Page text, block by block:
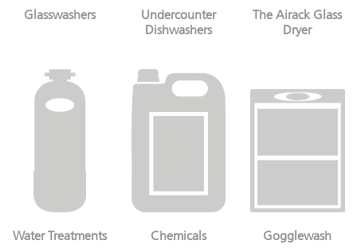
Glasswashers
Undercounter
Dishwashers
The Airack Glass
Dryer
Water Treatments Chemicals Gogglewash